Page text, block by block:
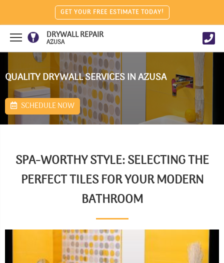
GET YOUR FREE ESTIMATE TODAY!
DRYWALL REPAIR
AZUSA
QUALITY DRYWALL SERVICES IN AZUSA
SCHEDULE NOW
SPA-WORTHY STYLE: SELECTING THE
PERFECT TILES FOR YOUR MODERN
BATHROOM